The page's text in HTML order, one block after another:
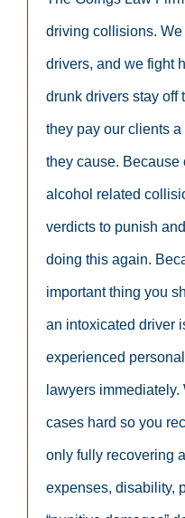
driving collisions.
drivers, and we fight
drunk drivers stay off
they pay our clients
they cause. Because
alcohol related
verdicts to punish
doing this again.
important thing you
an intoxicated driver
experienced
lawyers
cases hard so you
only fully recovering
expenses, disability,